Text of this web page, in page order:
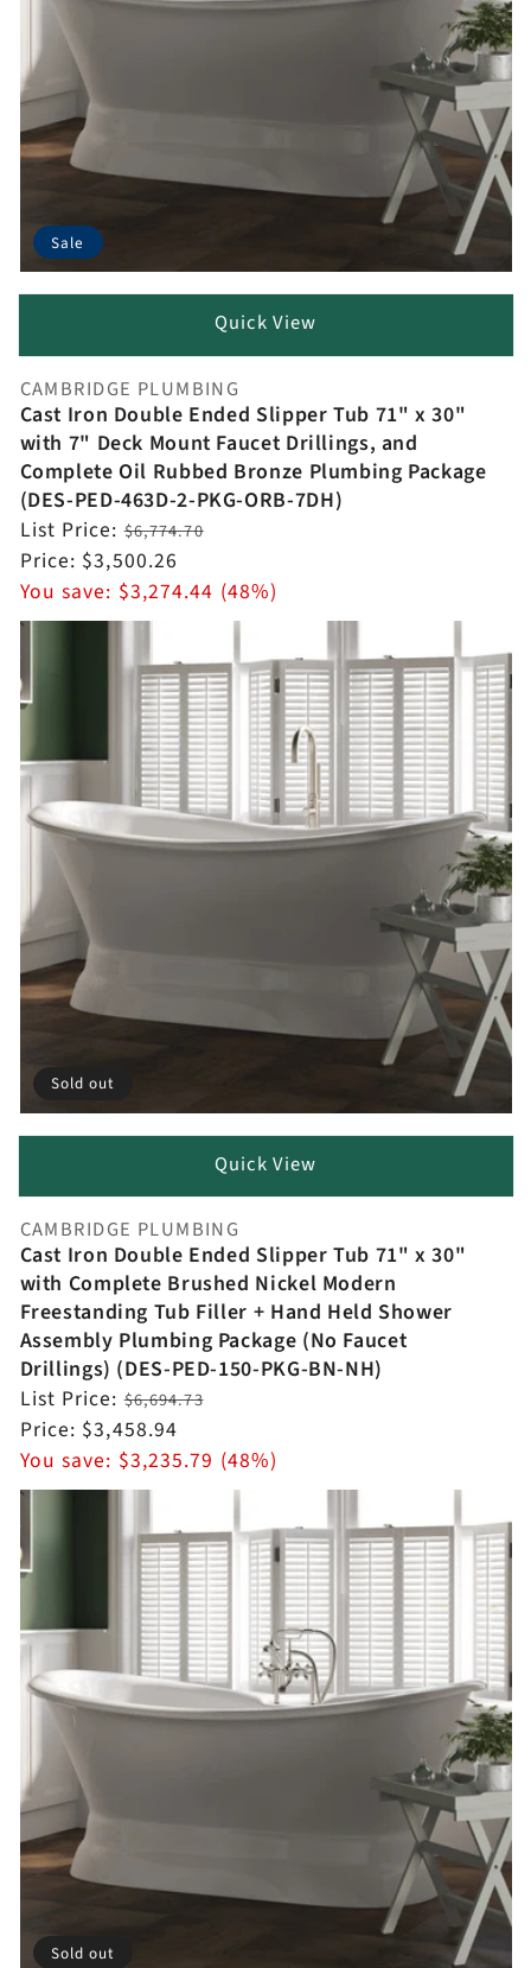
Sale
Quick View
Vendor:
CAMBRIDGE PLUMBING
Cast Iron Double Ended Slipper Tub 71" x 30"
with 7" Deck Mount Faucet Drillings, and
Complete Oil Rubbed Bronze Plumbing Package
(DES-PED-463D-2-PKG-ORB-7DH)
Regular
price
List Price:$6,774.70
Sale
price
Price: $3,500.26
You save: $3,274.44 (48%)
Sold out
Quick View
Vendor:
CAMBRIDGE PLUMBING
Cast Iron Double Ended Slipper Tub 71" x 30"
with Complete Brushed Nickel Modern
Freestanding Tub Filler + Hand Held Shower
Assembly Plumbing Package (No Faucet
Drillings) (DES-PED-150-PKG-BN-NH)
Regular
price
List Price:$6,694.73
Sale
price
Price: $3,458.94
You save: $3,235.79 (48%)
Sold out